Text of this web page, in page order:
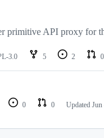
primitive API proxy for
3.0 5 2 0
0 0 Updated Jun